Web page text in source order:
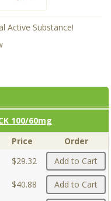
Active Substance!
100/60mg
Price
Order
$29.32 Add to Cart
$40.88 Add to Cart